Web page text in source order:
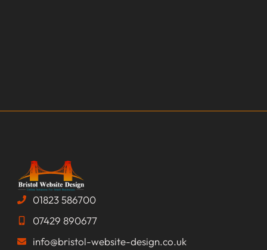
01823 586700
07429 890677
info@bristol-website-design.co.uk